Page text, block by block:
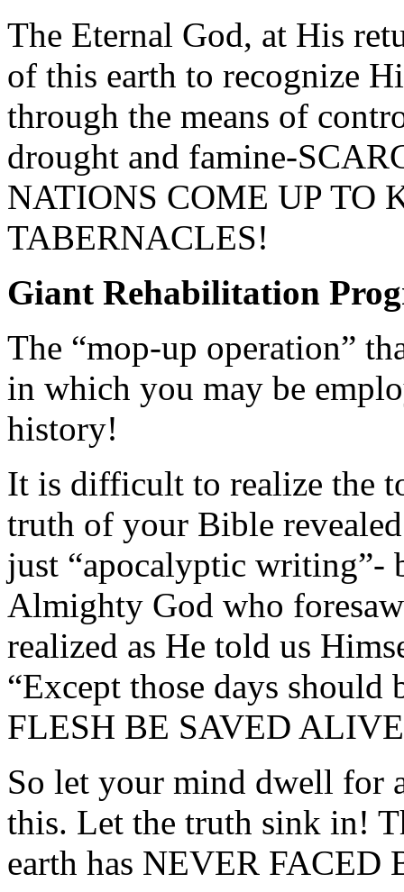
The Eternal God, at His
of this earth to recognize
through the means of
drought and famine-
NATIONS COME UP TO
TABERNACLES!
Giant Rehabilitation
The “mop-up operation”
in which you may be
history!
It is difficult to realize the
truth of your Bible
just “apocalyptic writing”-
Almighty God who
realized as He told us
“Except those days should
FLESH BE SAVED
So let your mind dwell for
this. Let the truth sink in!
earth has NEVER FACED